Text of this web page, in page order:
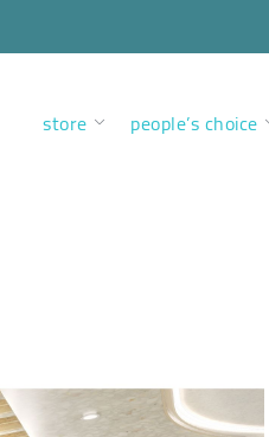
store people’s choice